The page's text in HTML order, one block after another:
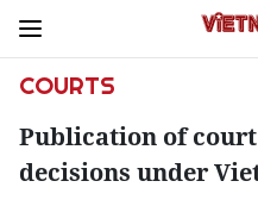
COURTS
Publication of
decisions under